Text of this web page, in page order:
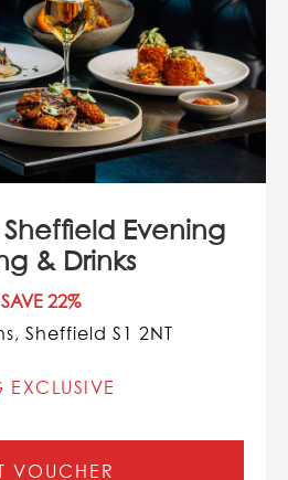
Sheffield Evening
& Drinks
SAVE 22%
Sheffield S1 2NT
EXCLUSIVE
VOUCHER